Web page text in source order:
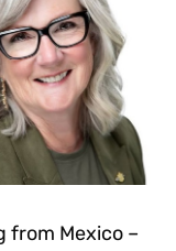
from Mexico –